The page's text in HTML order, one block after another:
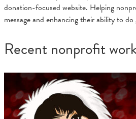
donation-focused website. Helping
message and enhancing their ability to
Recent nonprofit